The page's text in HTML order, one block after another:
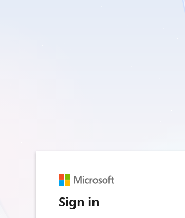
Sign in